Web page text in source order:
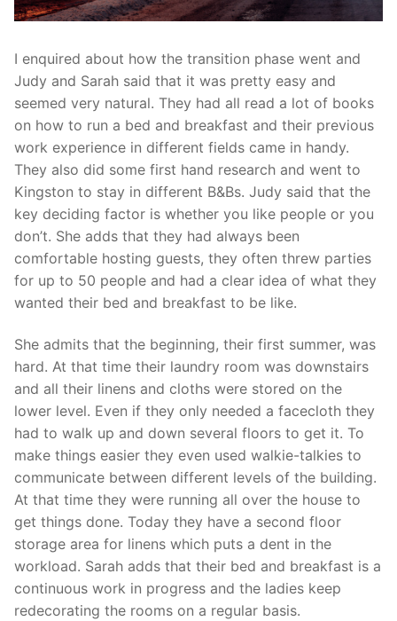
I enquired about how the transition phase went and
Judy and Sarah said that it was pretty easy and
seemed very natural. They had all read a lot of books
on how to run a bed and breakfast and their previous
work experience in different fields came in handy.
They also did some first hand research and went to
Kingston to stay in different B&Bs. Judy said that the
key deciding factor is whether you like people or you
don’t. She adds that they had always been
comfortable hosting guests, they often threw parties
for up to 50 people and had a clear idea of what they
wanted their bed and breakfast to be like.
She admits that the beginning, their first summer, was
hard. At that time their laundry room was downstairs
and all their linens and cloths were stored on the
lower level. Even if they only needed a facecloth they
had to walk up and down several floors to get it. To
make things easier they even used walkie-talkies to
communicate between different levels of the building.
At that time they were running all over the house to
get things done. Today they have a second floor
storage area for linens which puts a dent in the
workload. Sarah adds that their bed and breakfast is a
continuous work in progress and the ladies keep
redecorating the rooms on a regular basis.